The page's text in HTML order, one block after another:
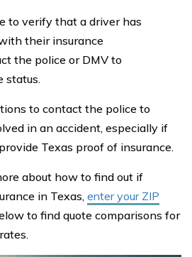
to verify that a driver has
their insurance
the police or DMV to
status.
to contact the police to
in an accident, especially if
Texas proof of insurance.
about how to find out if
in Texas, enter your ZIP
to find quote comparisons for